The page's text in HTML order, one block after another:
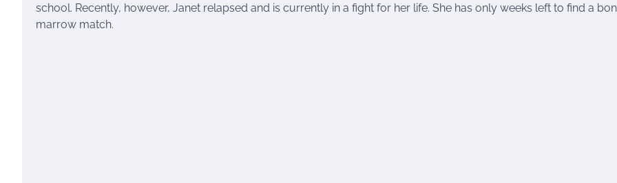
school. Recently, however, Janet relapsed and is currently in a fight for her life. She has only weeks left to find a
marrow match.